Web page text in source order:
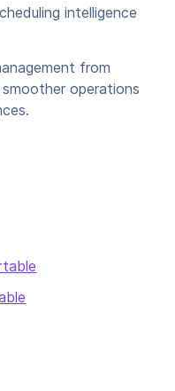
intelligence
from
operations